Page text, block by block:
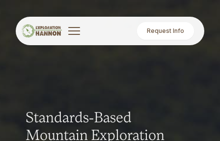
Request Info
Standards-Based
Mountain Exploration